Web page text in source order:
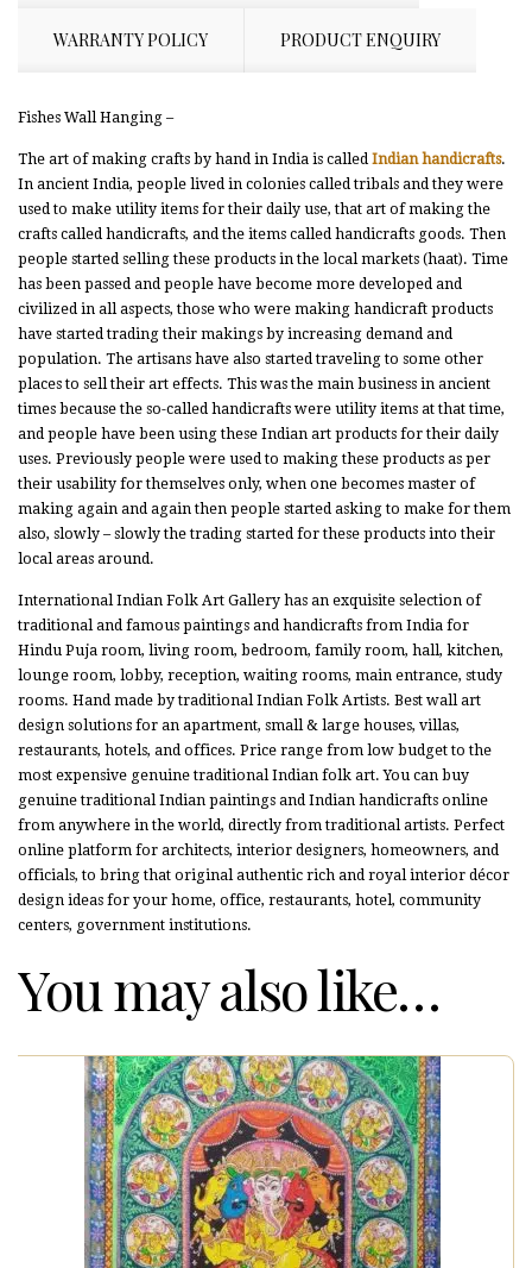
WARRANTY POLICY PRODUCT ENQUIRY
Fishes Wall Hanging –
The art of making crafts by hand in India is called Indian handicrafts.
In ancient India, people lived in colonies called tribals and they were
used to make utility items for their daily use, that art of making the
crafts called handicrafts, and the items called handicrafts goods. Then
people started selling these products in the local markets (haat). Time
has been passed and people have become more developed and
civilized in all aspects, those who were making handicraft products
have started trading their makings by increasing demand and
population. The artisans have also started traveling to some other
places to sell their art effects. This was the main business in ancient
times because the so-called handicrafts were utility items at that time,
and people have been using these Indian art products for their daily
uses. Previously people were used to making these products as per
their usability for themselves only, when one becomes master of
making again and again then people started asking to make for them
also, slowly – slowly the trading started for these products into their
local areas around.
International Indian Folk Art Gallery has an exquisite selection of
traditional and famous paintings and handicrafts from India for
Hindu Puja room, living room, bedroom, family room, hall, kitchen,
lounge room, lobby, reception, waiting rooms, main entrance, study
rooms. Hand made by traditional Indian Folk Artists. Best wall art
design solutions for an apartment, small & large houses, villas,
restaurants, hotels, and offices. Price range from low budget to the
most expensive genuine traditional Indian folk art. You can buy
genuine traditional Indian paintings and Indian handicrafts online
from anywhere in the world, directly from traditional artists. Perfect
online platform for architects, interior designers, homeowners, and
officials, to bring that original authentic rich and royal interior décor
design ideas for your home, office, restaurants, hotel, community
centers, government institutions.
You may also like…